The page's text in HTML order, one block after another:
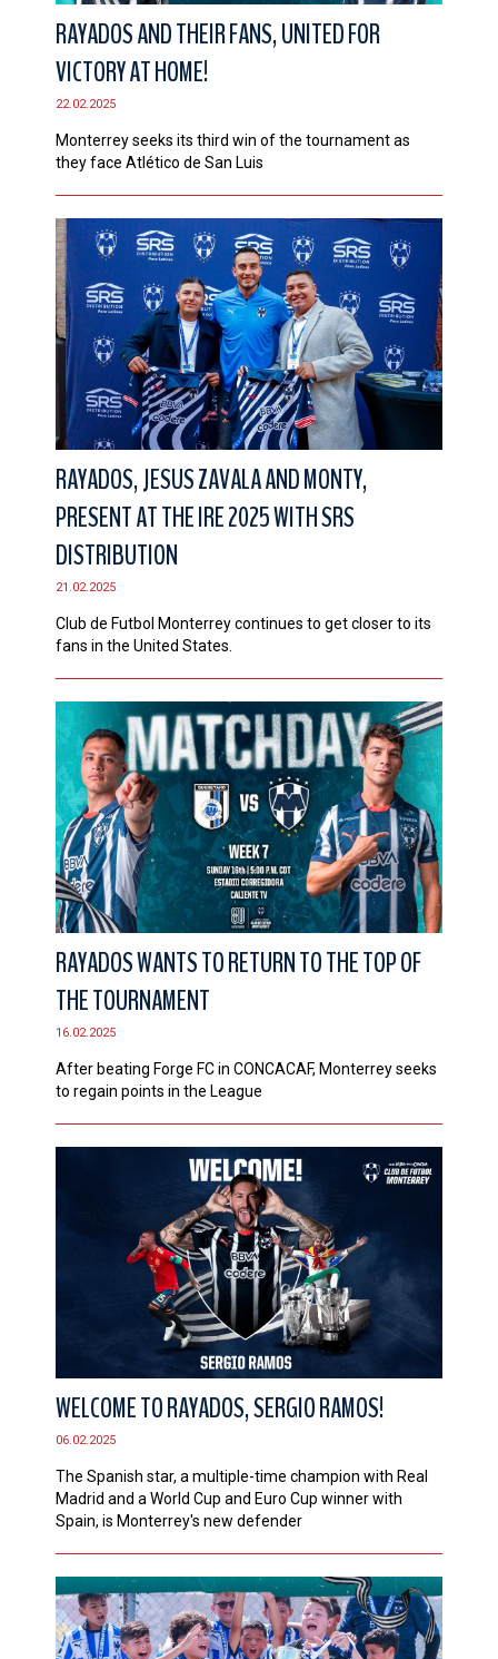
RAYADOS AND THEIR FANS, UNITED FOR
VICTORY AT HOME!
22.02.2025
Monterrey seeks its third win of the tournament as
they face Atlético de San Luis
RAYADOS, JESUS ZAVALA AND MONTY,
PRESENT AT THE IRE 2025 WITH SRS
DISTRIBUTION
21.02.2025
Club de Futbol Monterrey continues to get closer to its
fans in the United States.
RAYADOS WANTS TO RETURN TO THE TOP OF
THE TOURNAMENT
16.02.2025
After beating Forge FC in CONCACAF, Monterrey seeks
to regain points in the League
WELCOME TO RAYADOS, SERGIO RAMOS!
06.02.2025
The Spanish star, a multiple-time champion with Real
Madrid and a World Cup and Euro Cup winner with
Spain, is Monterrey's new defender